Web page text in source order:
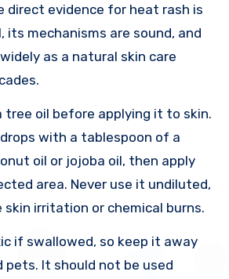
direct evidence for heat rash is
its mechanisms are sound, and
as a natural skin care
oil before applying it to skin.
with a tablespoon of a
oil or jojoba oil, then apply
area. Never use it undiluted,
skin irritation or chemical burns.
if swallowed, so keep it away
pets. It should not be used